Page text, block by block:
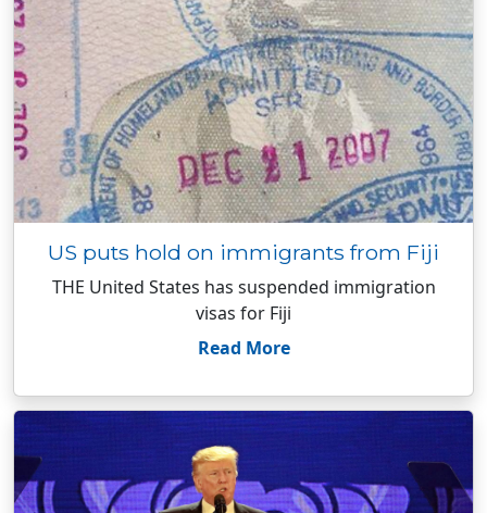
US puts hold on immigrants from Fiji
THE United States has suspended immigration
visas for Fiji
Read More